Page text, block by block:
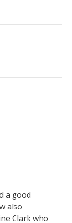
a good
also
Clark who